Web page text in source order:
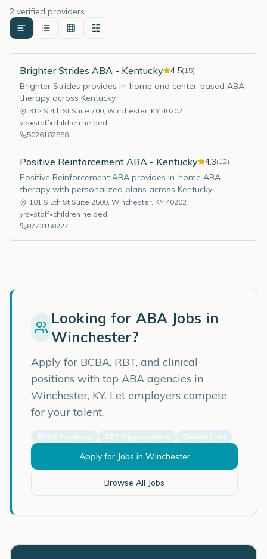
2 verified providers
Brighter Strides ABA - Kentucky 4.5(15)
Brighter Strides provides in-home and center-based ABA
therapy across Kentucky.
312 S 4th St Suite 700, Winchester, KY 40202
yrs•staff•children helped
5026187888
Positive Reinforcement ABA - Kentucky 4.3(12)
Positive Reinforcement ABA provides in-home ABA
therapy with personalized plans across Kentucky.
101 S 5th St Suite 2500, Winchester, KY 40202
yrs•staff•children helped
8773158227
Looking for ABA Jobs in
Winchester?
Apply for BCBA, RBT, and clinical
positions with top ABA agencies in
Winchester, KY. Let employers compete
for your talent.
BCBA Positions RBT Opportunities Clinical Staff
Apply for Jobs in Winchester
Browse All Jobs